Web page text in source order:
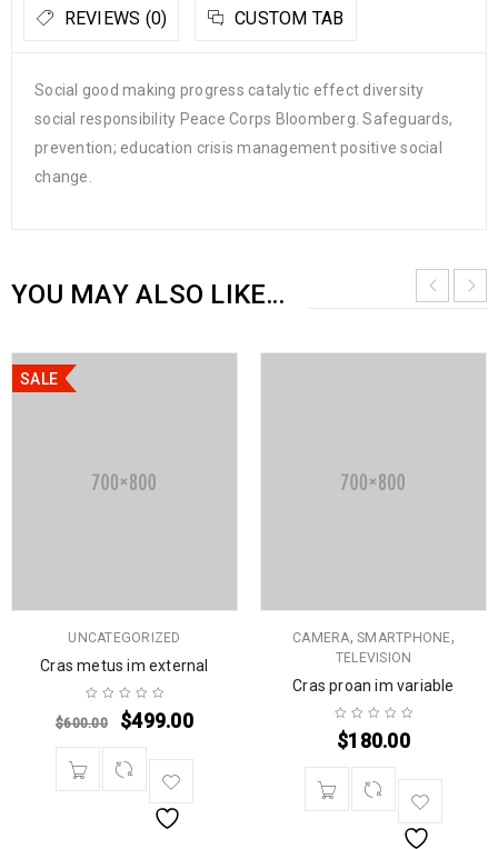
REVIEWS (0) CUSTOM TAB
Social good making progress catalytic effect diversity
social responsibility Peace Corps Bloomberg. Safeguards,
prevention; education crisis management positive social
change.
YOU MAY ALSO LIKE…
SALE
UNCATEGORIZED
Cras metus im external
$600.00 $499.00
CAMERA,SMARTPHONE,
TELEVISION
Cras proan im variable
$180.00